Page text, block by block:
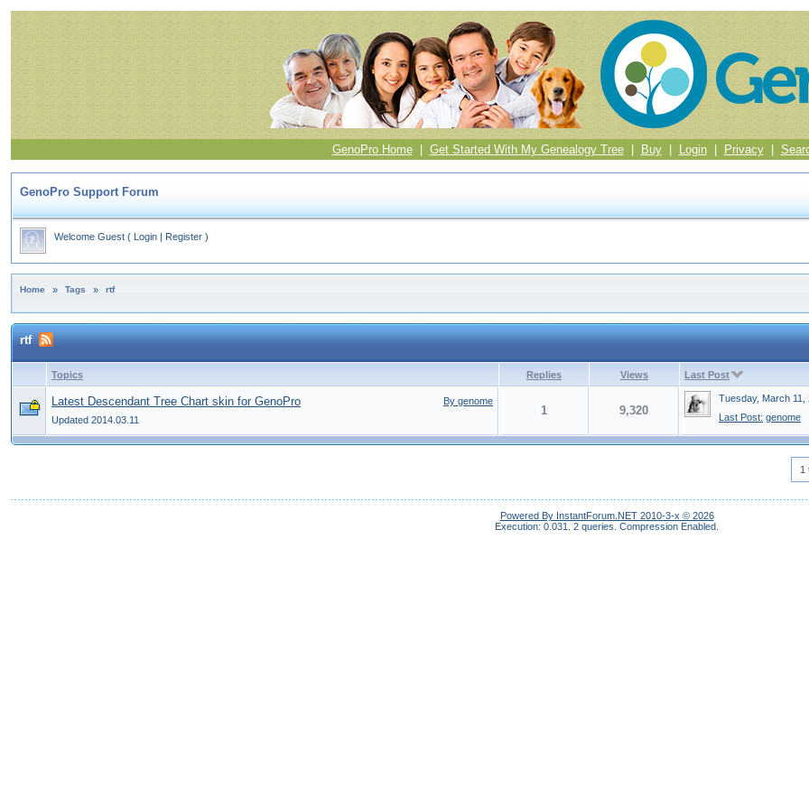
GenoPro Home| Get Started With My Genealogy Tree| Buy| Login| Privacy|
GenoPro Support Forum
Welcome Guest ( Login | Register )
Home » Tags » rtf
rtf
Topics Replies Views Last Post
By genome
Latest Descendant Tree Chart skin for GenoPro
Updated 2014.03.11
1 9,320
Tuesday, March 11,
Last Post: genome
1
Powered By InstantForum.NET 2010-3-x © 2026
Execution: 0.031.
2 queries. Compression Enabled.